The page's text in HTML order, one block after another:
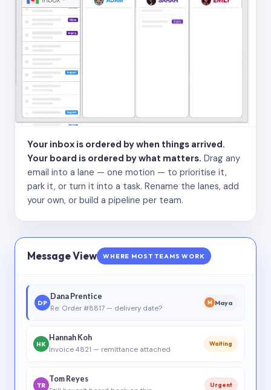
Your inbox is ordered by when things arrived.
Your board is ordered by what matters. Drag any
email into a lane — one motion — to prioritise it,
park it, or turn it into a task. Rename the lanes, add
your own, or build a pipeline per team.
Message View WHERE MOST TEAMS WORK
DP
Dana Prentice
Re: Order #8817 — delivery date?
M Maya
HK
Hannah Koh
Invoice 4821 — remittance attached
Waiting
TR
Tom Reyes
Urgent